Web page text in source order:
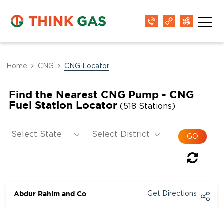
Home CNG CNG Locator
Find the Nearest CNG Pump - CNG
Fuel Station Locator (518 Stations)
Abdur Rahim and Co Get Directions